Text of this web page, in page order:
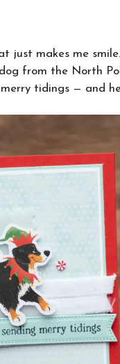
just makes me
from the North
tidings — and